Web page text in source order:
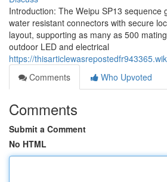
Introduction: The Weipu SP13 sequence
water resistant connectors with secure
layout, supporting as many as 500
outdoor LED and electrical
https://
Comments
Who Upvoted
Comments
Submit a Comment
No HTML